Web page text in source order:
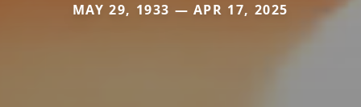
MAY 29, 1933 — APR 17, 2025